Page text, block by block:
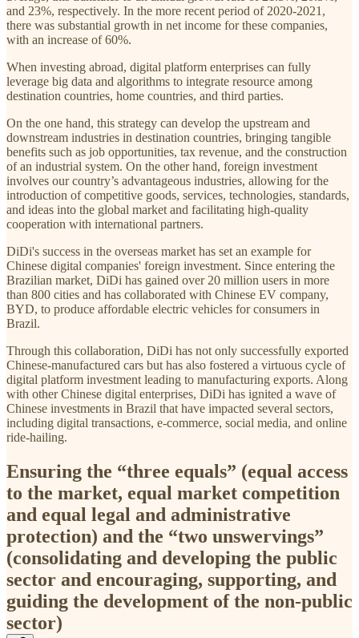
and 23%, respectively. In the more recent period of 2020-2021,
there was substantial growth in net income for these companies,
with an increase of 60%.
When investing abroad, digital platform enterprises can fully
leverage big data and algorithms to integrate resource among
destination countries, home countries, and third parties.
On the one hand, this strategy can develop the upstream and
downstream industries in destination countries, bringing tangible
benefits such as job opportunities, tax revenue, and the construction
of an industrial system. On the other hand, foreign investment
involves our country’s advantageous industries, allowing for the
introduction of competitive goods, services, technologies, standards,
and ideas into the global market and facilitating high-quality
cooperation with international partners.
DiDi's success in the overseas market has set an example for
Chinese digital companies' foreign investment. Since entering the
Brazilian market, DiDi has gained over 20 million users in more
than 800 cities and has collaborated with Chinese EV company,
BYD, to produce affordable electric vehicles for consumers in
Brazil.
Through this collaboration, DiDi has not only successfully exported
Chinese-manufactured cars but has also fostered a virtuous cycle of
digital platform investment leading to manufacturing exports. Along
with other Chinese digital enterprises, DiDi has ignited a wave of
Chinese investments in Brazil that have impacted several sectors,
including digital transactions, e-commerce, social media, and online
ride-hailing.
Ensuring the “three equals” (equal access
to the market, equal market competition
and equal legal and administrative
protection) and the “two unswervings”
(consolidating and developing the public
sector and encouraging, supporting, and
guiding the development of the non-public
sector)